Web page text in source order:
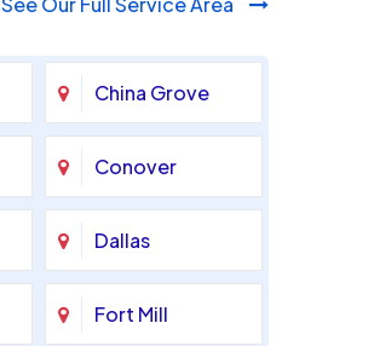
China Grove
Conover
Dallas
Fort Mill